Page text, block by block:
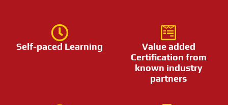
Self-paced Learning
Value added
Certification from
known industry
partners